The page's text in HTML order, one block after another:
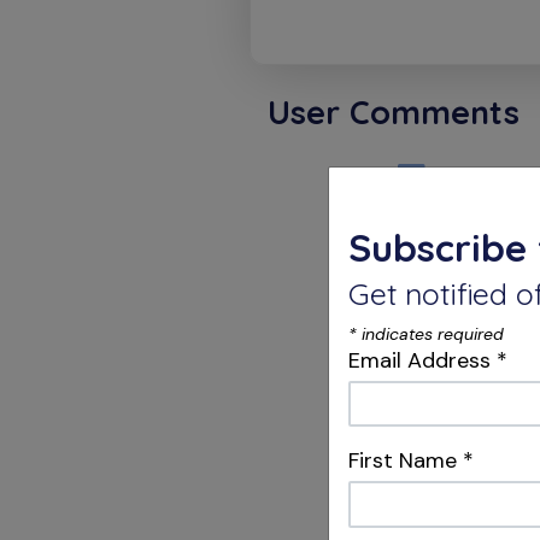
User Comments
David
So
so
the
Get notified
* indicates required
Email Address *
First Name *